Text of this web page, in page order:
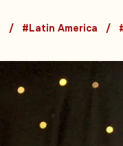
#Latin America